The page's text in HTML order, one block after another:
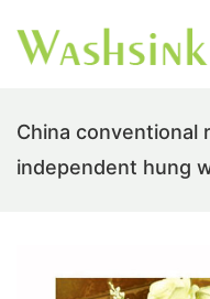
China conventional
independent hung